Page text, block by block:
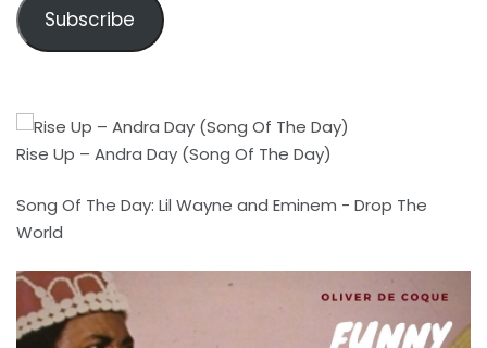
Subscribe
Rise Up – Andra Day (Song Of The Day)
Song Of The Day: Lil Wayne and Eminem - Drop The
World